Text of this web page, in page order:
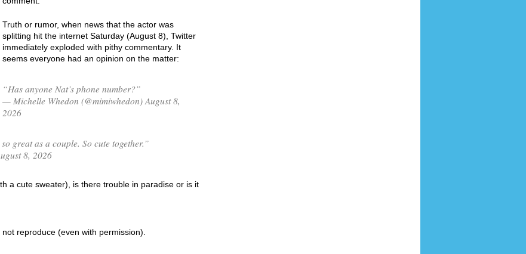
Truth or rumor, when news that the actor was
splitting hit the internet Saturday (August 8), Twitter
immediately exploded with pithy commentary. It
seems everyone had an opinion on the matter:
“Has anyone Nat’s phone number?”
— Michelle Whedon (@mimiwhedon) August 8,
2026
great as a couple. So cute together.”
8, 2026
a cute sweater), is there trouble in paradise or is it
reproduce (even with permission).